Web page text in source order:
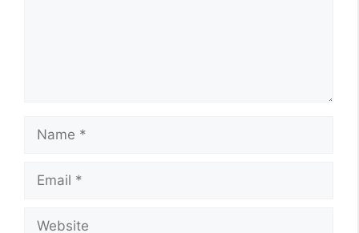
Name
Email
Website